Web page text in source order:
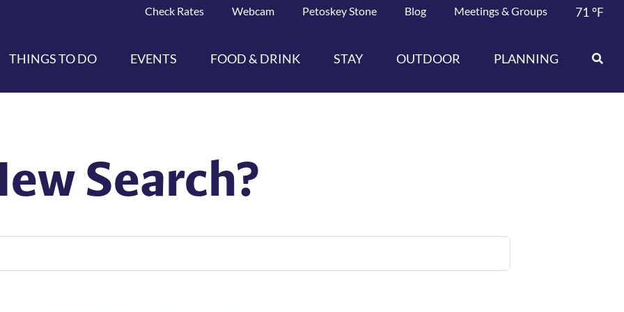
Check Rates Webcam Petoskey Stone Blog Meetings & Groups 71 °F
THINGS TO DO EVENTS FOOD & DRINK STAY OUTDOOR PLANNING
Search?